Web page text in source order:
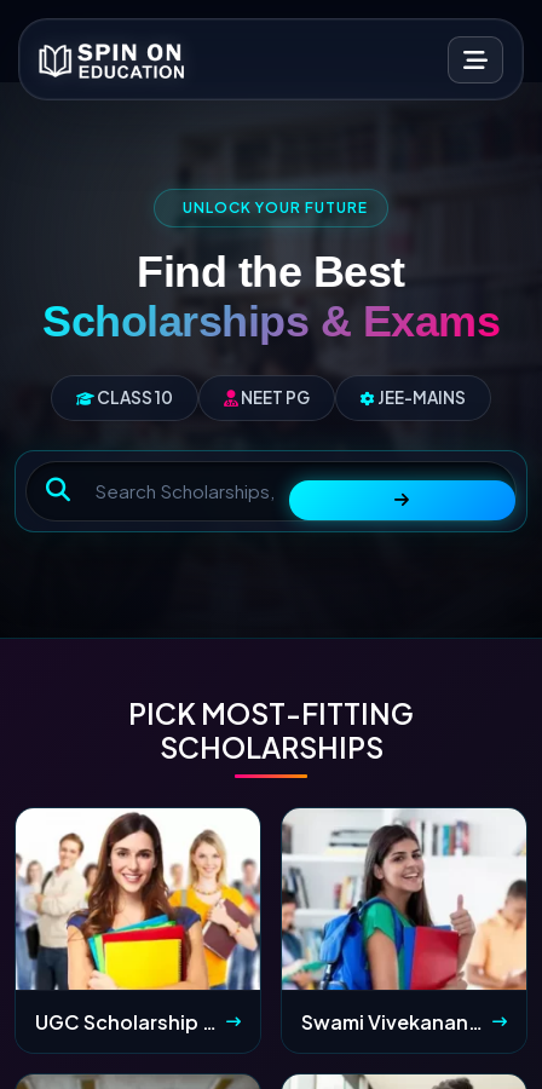
UNLOCK YOUR FUTURE
Find the Best
Scholarships & Exams
CLASS 10 NEET PG JEE-MAINS
PICK MOST-FITTING
SCHOLARSHIPS
UGC Scholarship 2026: Application Form, Eligibility & Last Date Swami Vivekananda Scholarship 2026 (SVMCM): Apply Online, Status & Eligibility